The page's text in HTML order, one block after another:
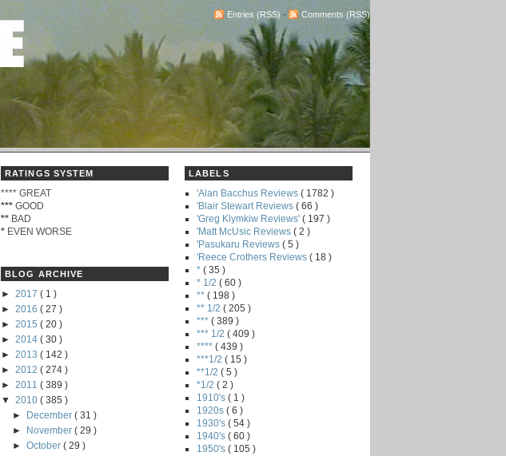
Entries (RSS) - Comments (RSS)
RATINGS SYSTEM
**** GREAT
*** GOOD
** BAD
* EVEN WORSE
BLOG ARCHIVE
► 2017 ( 1 )
► 2016 ( 27 )
► 2015 ( 20 )
► 2014 ( 30 )
► 2013 ( 142 )
► 2012 ( 274 )
► 2011 ( 389 )
▼ 2010 ( 385 )
►
December( 31 )
►
November( 29 )
►October( 29 )
LABELS
'Alan Bacchus Reviews ( 1782 )
'Blair Stewart Reviews ( 66 )
'Greg Klymkiw Reviews' ( 197 )
'Matt McUsic Reviews ( 2 )
'Pasukaru Reviews ( 5 )
'Reece Crothers Reviews ( 18 )
* ( 35 )
* 1/2 ( 60 )
** ( 198 )
** 1/2 ( 205 )
*** ( 389 )
*** 1/2 ( 409 )
**** ( 439 )
***1/2 ( 15 )
**1/2 ( 5 )
*1/2 ( 2 )
1910's ( 1 )
1920s ( 6 )
1930's ( 54 )
1940's ( 60 )
1950's ( 105 )